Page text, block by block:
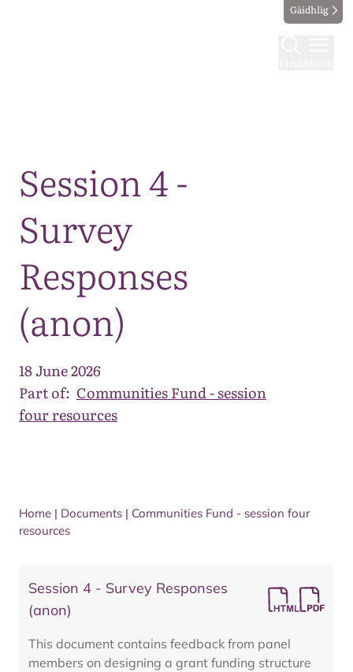
Gàidhlig
Session 4 -
Survey
Responses
(anon)
18 June 2026
Part of: Communities Fund - session
four resources
Home | Documents | Communities Fund - session four
resources
Session 4 - Survey Responses
(anon)
This document contains feedback from panel
members on designing a grant funding structure